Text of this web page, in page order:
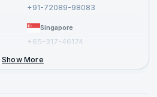
+91-72089-98083
Singapore
+65-317-46174
Show More